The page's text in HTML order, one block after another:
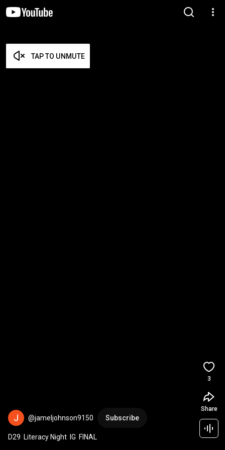
TAP TO UNMUTE
@jameljohnson9150 Subscribe
D29  Literacy Night  IG  FINAL
3
Share